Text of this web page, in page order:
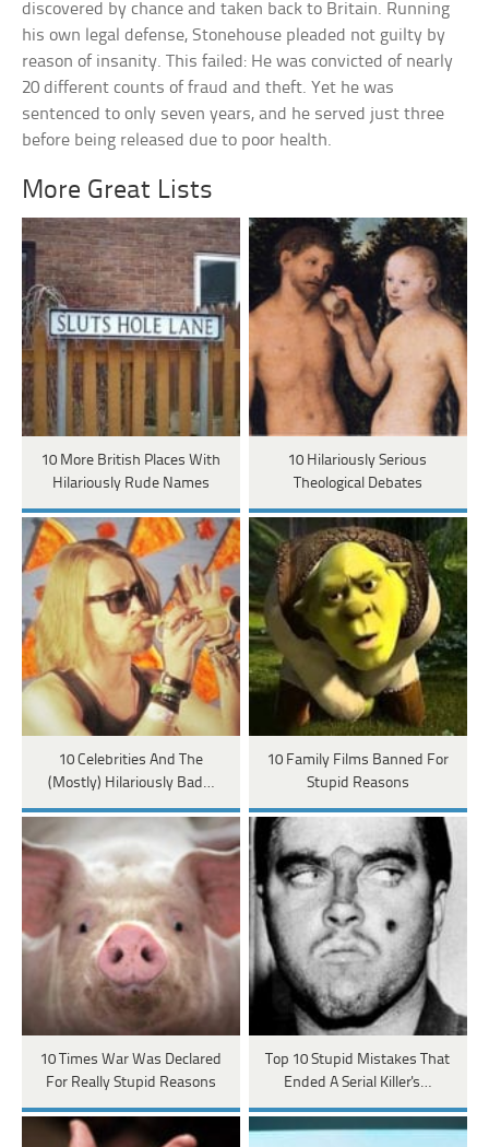
discovered by chance and taken back to Britain. Running
his own legal defense, Stonehouse pleaded not guilty by
reason of insanity. This failed: He was convicted of nearly
20 different counts of fraud and theft. Yet he was
sentenced to only seven years, and he served just three
before being released due to poor health.
More Great Lists
10 More British Places With
Hilariously Rude Names
10 Hilariously Serious
Theological Debates
10 Celebrities And The
(Mostly) Hilariously Bad…
10 Family Films Banned For
Stupid Reasons
10 Times War Was Declared
For Really Stupid Reasons
Top 10 Stupid Mistakes That
Ended A Serial Killer's…